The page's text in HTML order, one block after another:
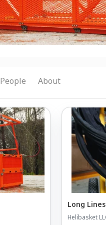
People About
Long Lines
Helibasket